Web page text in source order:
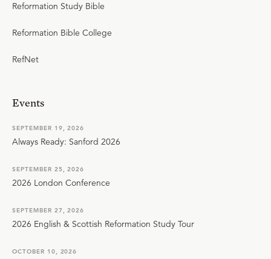
Reformation Study Bible
Reformation Bible College
RefNet
Events
SEPTEMBER 19, 2026
Always Ready: Sanford 2026
SEPTEMBER 25, 2026
2026 London Conference
SEPTEMBER 27, 2026
2026 English & Scottish Reformation Study Tour
OCTOBER 10, 2026